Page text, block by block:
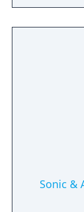
Sonic &